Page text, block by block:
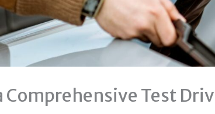
Comprehensive Test